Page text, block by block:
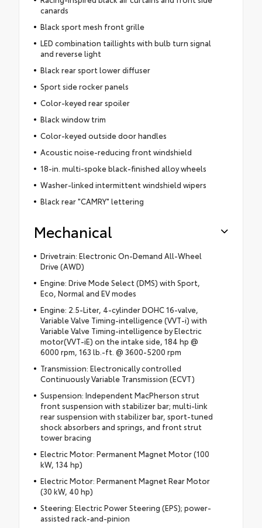
canards
Black sport mesh front grille
LED combination taillights with bulb turn signal
and reverse light
Black rear sport lower diffuser
Sport side rocker panels
Color-keyed rear spoiler
Black window trim
Color-keyed outside door handles
Acoustic noise-reducing front windshield
18-in. multi-spoke black-finished alloy wheels
Washer-linked intermittent windshield wipers
Black rear "CAMRY" lettering
Mechanical
Drivetrain: Electronic On-Demand All-Wheel
Drive (AWD)
Engine: Drive Mode Select (DMS) with Sport,
Eco, Normal and EV modes
Engine: 2.5-Liter, 4-cylinder DOHC 16-valve,
Variable Valve Timing-intelligence (VVT-i) with
Variable Valve Timing-intelligence by Electric
motor(VVT-iE) on the intake side, 184 hp @
6000 rpm, 163 lb.-ft. @ 3600-5200 rpm
Transmission: Electronically controlled
Continuously Variable Transmission (ECVT)
Suspension: Independent MacPherson strut
front suspension with stabilizer bar; multi-link
rear suspension with stabilizer bar, sport-tuned
shock absorbers and springs, and front strut
tower bracing
Electric Motor: Permanent Magnet Motor (100
kW, 134 hp)
Electric Motor: Permanent Magnet Rear Motor
(30 kW, 40 hp)
Steering: Electric Power Steering (EPS); power-
assisted rack-and-pinion